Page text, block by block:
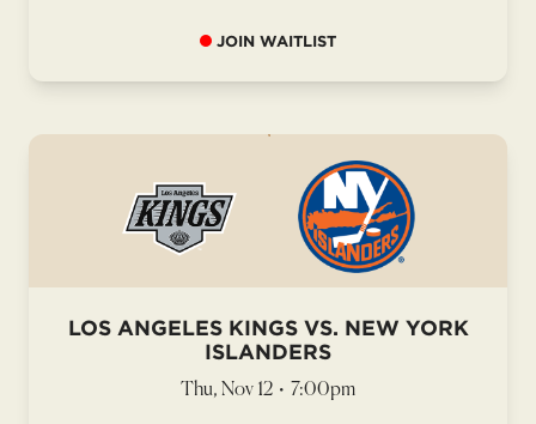
JOIN WAITLIST
LOS ANGELES KINGS VS. NEW YORK
ISLANDERS
Thu, Nov 12 • 7:00pm